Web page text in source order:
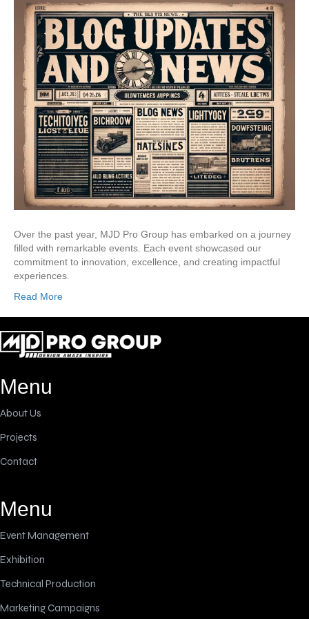
Over the past year, MJD Pro Group has embarked on a journey
filled with remarkable events. Each event showcased our
commitment to innovation, excellence, and creating impactful
experiences.
Read More
Menu
About Us
Projects
Contact
Menu
Event Management
Exhibition
Technical Production
Marketing Campaigns